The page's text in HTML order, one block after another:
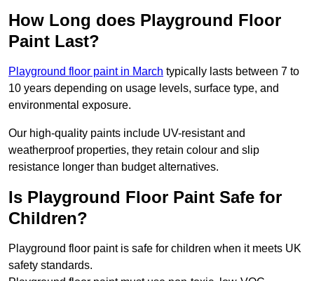
How Long does Playground Floor
Paint Last?
Playground floor paint in March typically lasts between 7 to
10 years depending on usage levels, surface type, and
environmental exposure.
Our high-quality paints include UV-resistant and
weatherproof properties, they retain colour and slip
resistance longer than budget alternatives.
Is Playground Floor Paint Safe for
Children?
Playground floor paint is safe for children when it meets UK
safety standards.